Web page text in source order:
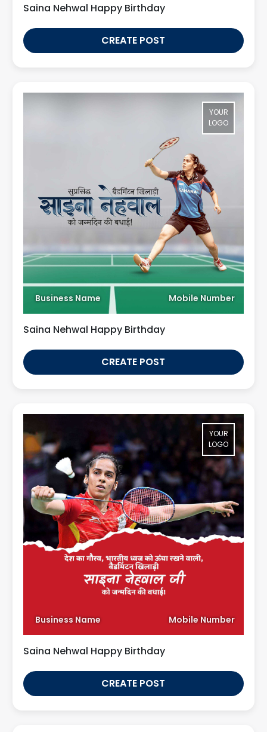
Saina Nehwal Happy Birthday
CREATE POST
YOUR
LOGO
Business Name Mobile Number
Saina Nehwal Happy Birthday
CREATE POST
YOUR
LOGO
Business Name Mobile Number
Saina Nehwal Happy Birthday
CREATE POST